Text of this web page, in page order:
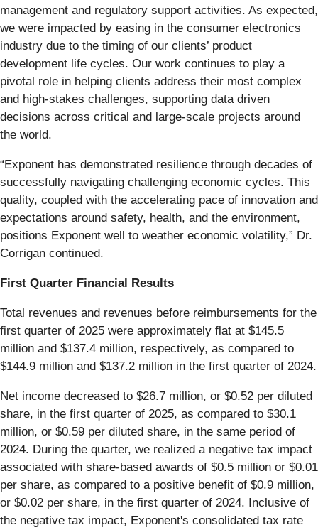
management and regulatory support activities. As expected,
we were impacted by easing in the consumer electronics
industry due to the timing of our clients’ product
development life cycles. Our work continues to play a
pivotal role in helping clients address their most complex
and high-stakes challenges, supporting data driven
decisions across critical and large-scale projects around
the world.
“Exponent has demonstrated resilience through decades of
successfully navigating challenging economic cycles. This
quality, coupled with the accelerating pace of innovation and
expectations around safety, health, and the environment,
positions Exponent well to weather economic volatility,” Dr.
Corrigan continued.
First Quarter Financial Results
Total revenues and revenues before reimbursements for the
first quarter of 2025 were approximately flat at $145.5
million and $137.4 million, respectively, as compared to
$144.9 million and $137.2 million in the first quarter of 2024.
Net income decreased to $26.7 million, or $0.52 per diluted
share, in the first quarter of 2025, as compared to $30.1
million, or $0.59 per diluted share, in the same period of
2024. During the quarter, we realized a negative tax impact
associated with share-based awards of $0.5 million or $0.01
per share, as compared to a positive benefit of $0.9 million,
or $0.02 per share, in the first quarter of 2024. Inclusive of
the negative tax impact, Exponent's consolidated tax rate